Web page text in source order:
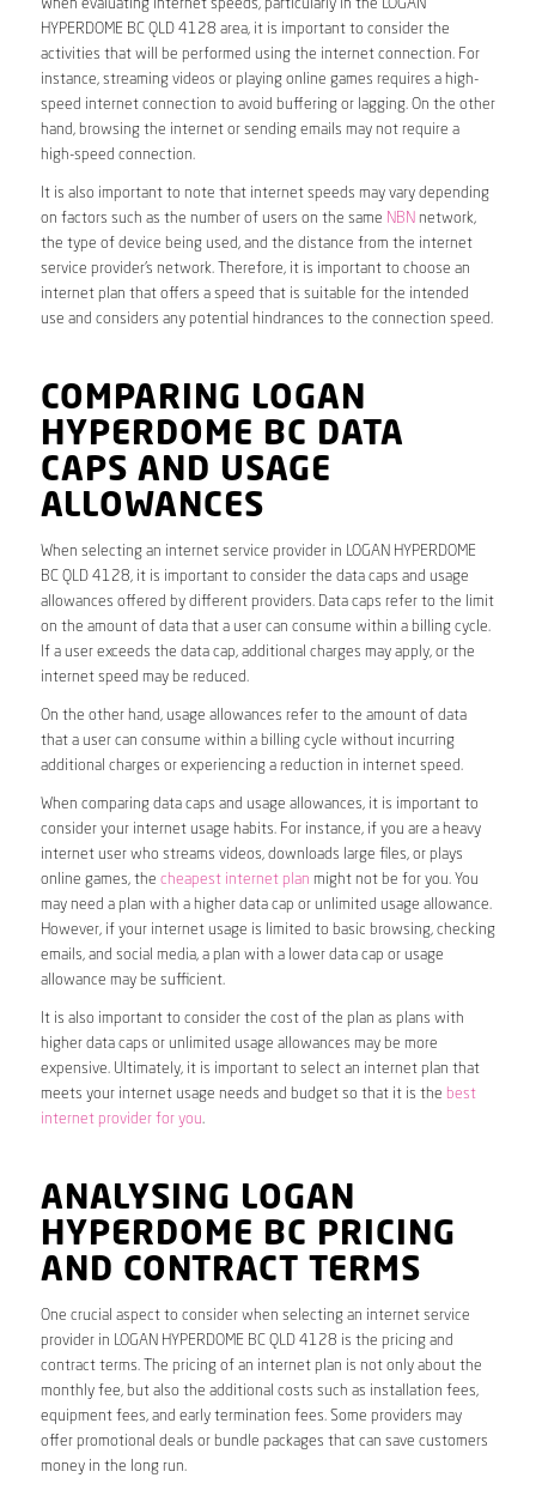
When evaluating internet speeds, particularly in the LOGAN
HYPERDOME BC QLD 4128 area, it is important to consider the
activities that will be performed using the internet connection. For
instance, streaming videos or playing online games requires a high-
speed internet connection to avoid buffering or lagging. On the other
hand, browsing the internet or sending emails may not require a
high-speed connection.
It is also important to note that internet speeds may vary depending
on factors such as the number of users on the same NBN network,
the type of device being used, and the distance from the internet
service provider’s network. Therefore, it is important to choose an
internet plan that offers a speed that is suitable for the intended
use and considers any potential hindrances to the connection speed.
COMPARING LOGAN
HYPERDOME BC DATA
CAPS AND USAGE
ALLOWANCES
When selecting an internet service provider in LOGAN HYPERDOME
BC QLD 4128, it is important to consider the data caps and usage
allowances offered by different providers. Data caps refer to the limit
on the amount of data that a user can consume within a billing cycle.
If a user exceeds the data cap, additional charges may apply, or the
internet speed may be reduced.
On the other hand, usage allowances refer to the amount of data
that a user can consume within a billing cycle without incurring
additional charges or experiencing a reduction in internet speed.
When comparing data caps and usage allowances, it is important to
consider your internet usage habits. For instance, if you are a heavy
internet user who streams videos, downloads large files, or plays
online games, the cheapest internet plan might not be for you. You
may need a plan with a higher data cap or unlimited usage allowance.
However, if your internet usage is limited to basic browsing, checking
emails, and social media, a plan with a lower data cap or usage
allowance may be sufficient.
It is also important to consider the cost of the plan as plans with
higher data caps or unlimited usage allowances may be more
expensive. Ultimately, it is important to select an internet plan that
meets your internet usage needs and budget so that it is the best
internet provider for you.
ANALYSING LOGAN
HYPERDOME BC PRICING
AND CONTRACT TERMS
One crucial aspect to consider when selecting an internet service
provider in LOGAN HYPERDOME BC QLD 4128 is the pricing and
contract terms. The pricing of an internet plan is not only about the
monthly fee, but also the additional costs such as installation fees,
equipment fees, and early termination fees. Some providers may
offer promotional deals or bundle packages that can save customers
money in the long run.